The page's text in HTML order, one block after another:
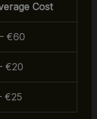
Cost
€60
€20
€25